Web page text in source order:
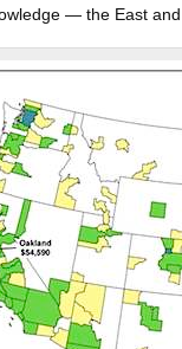
— the East